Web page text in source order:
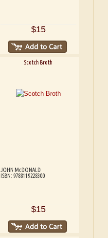
$15
Scotch Broth
JOHN McDONALD
ISBN: 9788119228300
$15